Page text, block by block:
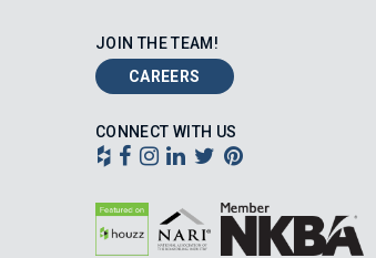
JOIN THE TEAM!
CAREERS
CONNECT WITH US